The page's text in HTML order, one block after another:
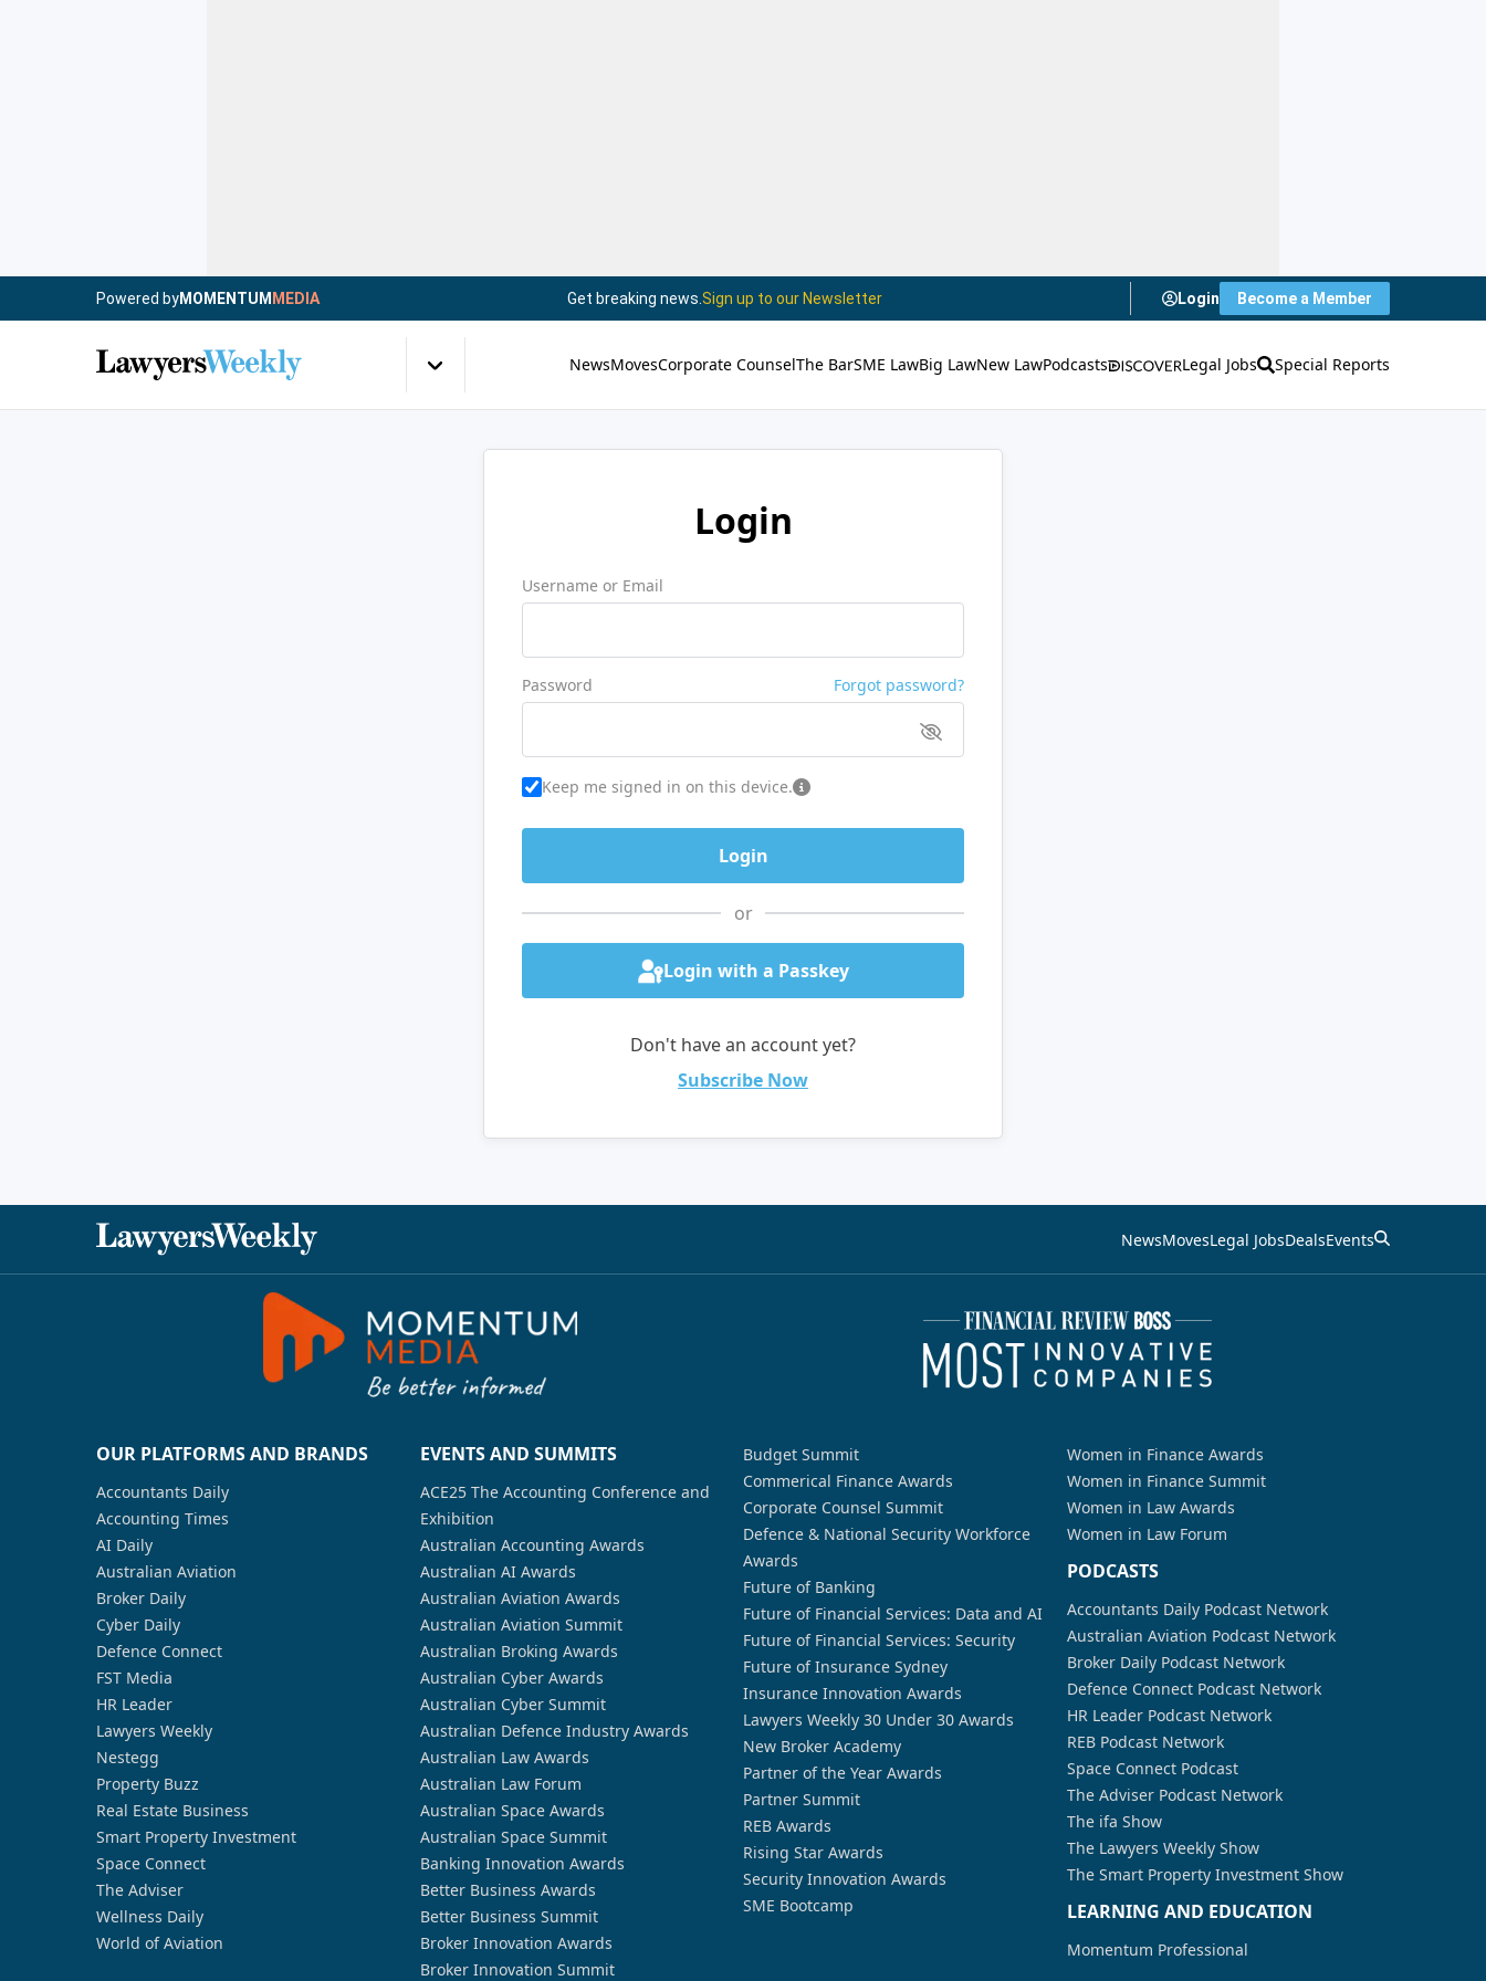
Powered byMOMENTUM MEDIA Get breaking news. Sign up to our Newsletter Login Become a Member
NewsMovesCorporate CounselThe BarSME LawBig LawNew LawPodcasts Legal Jobs Special Reports
Login
Username or Email
Password Forgot password?
Keep me signed in on this device.
or
Login with a Passkey
Don't have an account yet?
Subscribe Now
NewsMovesLegal JobsDealsEvents
OUR PLATFORMS AND BRANDS
Accountants Daily
Accounting Times
AI Daily
Australian Aviation
Broker Daily
Cyber Daily
Defence Connect
FST Media
HR Leader
Lawyers Weekly
Nestegg
Property Buzz
Real Estate Business
Smart Property Investment
Space Connect
The Adviser
Wellness Daily
World of Aviation
EVENTS AND SUMMITS
ACE25 The Accounting Conference and
Exhibition
Australian Accounting Awards
Australian AI Awards
Australian Aviation Awards
Australian Aviation Summit
Australian Broking Awards
Australian Cyber Awards
Australian Cyber Summit
Australian Defence Industry Awards
Australian Law Awards
Australian Law Forum
Australian Space Awards
Australian Space Summit
Banking Innovation Awards
Better Business Awards
Better Business Summit
Broker Innovation Awards
Broker Innovation Summit
Budget Summit
Commerical Finance Awards
Corporate Counsel Summit
Defence & National Security Workforce
Awards
Future of Banking
Future of Financial Services: Data and AI
Future of Financial Services: Security
Future of Insurance Sydney
Insurance Innovation Awards
Lawyers Weekly 30 Under 30 Awards
New Broker Academy
Partner of the Year Awards
Partner Summit
REB Awards
Rising Star Awards
Security Innovation Awards
SME Bootcamp
Women in Finance Awards
Women in Finance Summit
Women in Law Awards
Women in Law Forum
PODCASTS
Accountants Daily Podcast Network
Australian Aviation Podcast Network
Broker Daily Podcast Network
Defence Connect Podcast Network
HR Leader Podcast Network
REB Podcast Network
Space Connect Podcast
The Adviser Podcast Network
The ifa Show
The Lawyers Weekly Show
The Smart Property Investment Show
LEARNING AND EDUCATION
Momentum Professional